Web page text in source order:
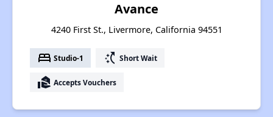
Avance
4240 First St., Livermore, California 94551
bed Studio-1 switch_access_shortcut Short Wait
real_estate_agent Accepts Vouchers